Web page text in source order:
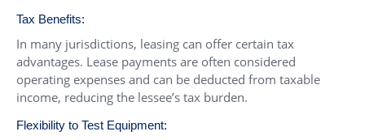
Tax Benefits:
In many jurisdictions, leasing can offer certain tax
advantages. Lease payments are often considered
operating expenses and can be deducted from taxable
income, reducing the lessee’s tax burden.
Flexibility to Test Equipment: